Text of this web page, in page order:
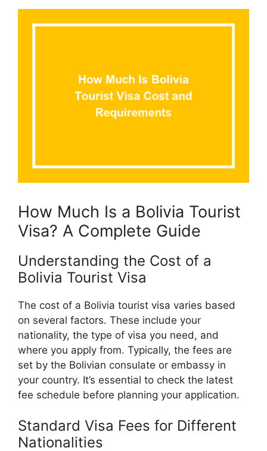
How Much Is a Bolivia Tourist
Visa? A Complete Guide
Understanding the Cost of a
Bolivia Tourist Visa
The cost of a Bolivia tourist visa varies based
on several factors. These include your
nationality, the type of visa you need, and
where you apply from. Typically, the fees are
set by the Bolivian consulate or embassy in
your country. It’s essential to check the latest
fee schedule before planning your application.
Standard Visa Fees for Different
Nationalities